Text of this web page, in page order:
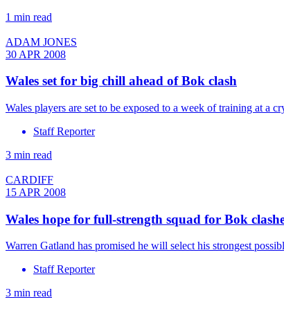
1 min read
ADAM JONES
30 APR 2008
Wales set for big chill ahead of Bok clash
Wales players are set to be exposed to a week of training at a
Staff Reporter
3 min read
CARDIFF
15 APR 2008
Wales hope for full-strength squad for Bok
Warren Gatland has promised he will select his strongest
Staff Reporter
3 min read